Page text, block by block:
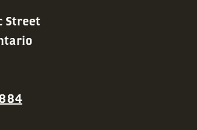
Street